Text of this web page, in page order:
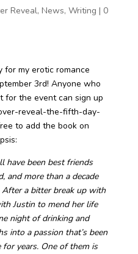
Reveal, News, Writing | 0
for my erotic romance
3rd! Anyone who
for the event can sign up
reveal-the-fifth-day-
to add the book on
have been best friends
and more than a decade
After a bitter break up with
Justin to mend her life
night of drinking and
into a passion that’s been
years. One of them is